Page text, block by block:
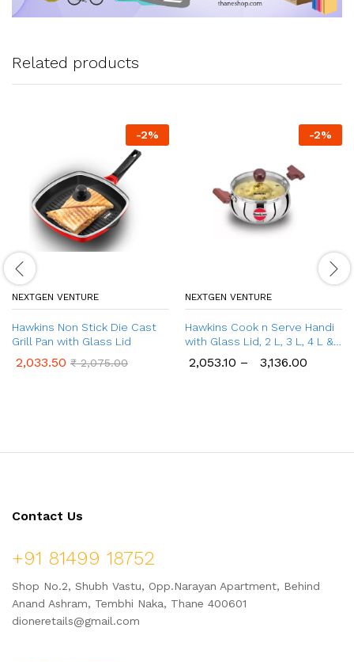
Related products
-2%
NEXTGEN VENTURE
Hawkins Non Stick Die Cast
Grill Pan with Glass Lid
2,033.50 ₹2,075.00
-2%
NEXTGEN VENTURE
Hawkins Cook n Serve Handi
with Glass Lid, 2 L, 3 L, 4 L &
2,053.10 – 3,136.00
Contact Us
+91 81499 18752
Shop No.2, Shubh Vastu, Opp.Narayan Apartment, Behind
Anand Ashram, Tembhi Naka, Thane 400601
dioneretails@gmail.com